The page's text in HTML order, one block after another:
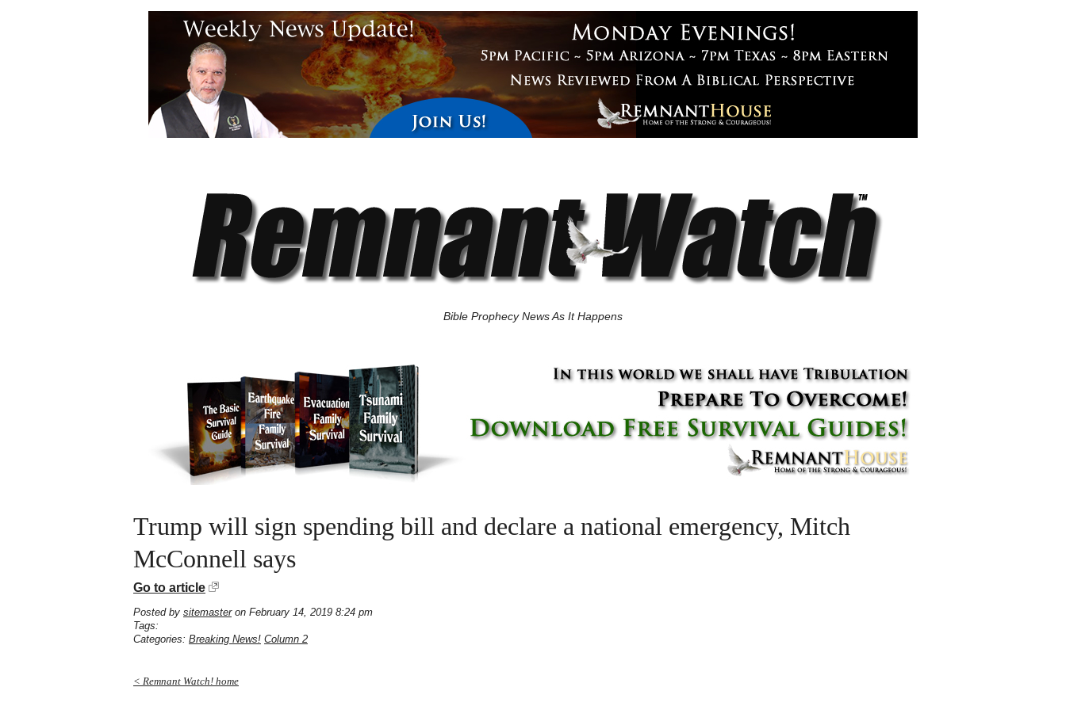
Bible Prophecy News As It Happens
Trump will sign spending bill and declare a national emergency, Mitch
McConnell says
Go to article
Posted by sitemasteron February 14, 2019 8:24 pm
Tags:
Categories: Breaking News! Column 2
< Remnant Watch! home